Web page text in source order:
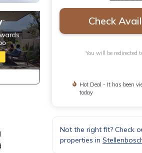
Check
You will be redirected
Hot Deal - It has been
today
Not the right fit? Check
properties in